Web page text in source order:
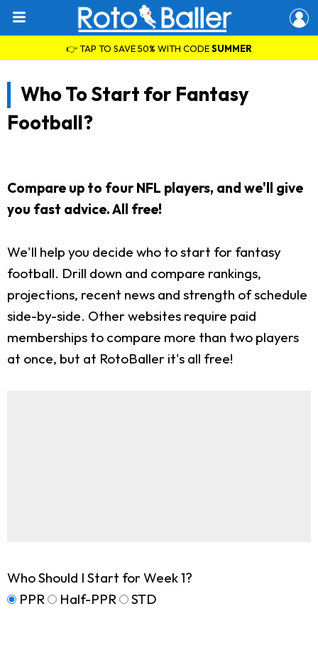
👉 TAP TO SAVE 50% WITH CODESUMMER
Who To Start for Fantasy
Football?
Compare up to four NFL players, and we'll give
you fast advice. All free!
We'll help you decide who to start for fantasy
football. Drill down and compare rankings,
projections, recent news and strength of schedule
side-by-side. Other websites require paid
memberships to compare more than two players
at once, but at RotoBaller it's all free!
Who Should I Start for Week 1?
PPR
Half-PPR STD